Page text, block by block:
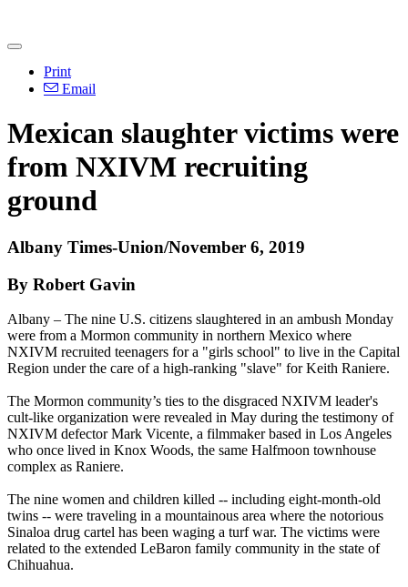
Print
Email
Mexican slaughter victims were
from NXIVM recruiting
ground
Albany Times-Union/November 6, 2019
By Robert Gavin
Albany – The nine U.S. citizens slaughtered in an ambush Monday
were from a Mormon community in northern Mexico where
NXIVM recruited teenagers for a "girls school" to live in the Capital
Region under the care of a high-ranking "slave" for Keith Raniere.
The Mormon community’s ties to the disgraced NXIVM leader's
cult-like organization were revealed in May during the testimony of
NXIVM defector Mark Vicente, a filmmaker based in Los Angeles
who once lived in Knox Woods, the same Halfmoon townhouse
complex as Raniere.
The nine women and children killed -- including eight-month-old
twins -- were traveling in a mountainous area where the notorious
Sinaloa drug cartel has been waging a turf war. The victims were
related to the extended LeBaron family community in the state of
Chihuahua.